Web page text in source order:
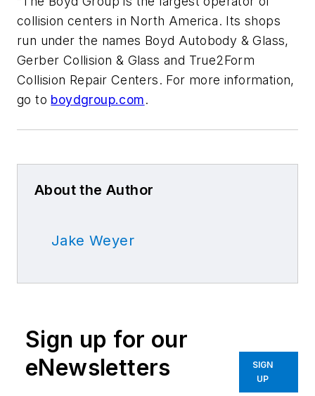
collision centers in North America. Its shops
run under the names Boyd Autobody & Glass,
Gerber Collision & Glass and True2Form
Collision Repair Centers. For more information,
go to boydgroup.com.
About the Author
Jake Weyer
Sign up for our
eNewsletters
SIGN
UP